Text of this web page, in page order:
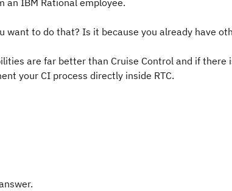
an IBM Rational employee.
want to do that? Is it because you already have
are far better than Cruise Control and if
your CI process directly inside RTC.